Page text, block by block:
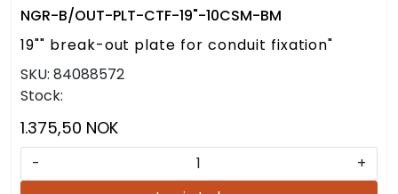
NGR-B/OUT-PLT-CTF-19"-10CSM-BM
19"" break-out plate for conduit fixation"
SKU: 84088572
Stock:
1.375,50 NOK
-
+